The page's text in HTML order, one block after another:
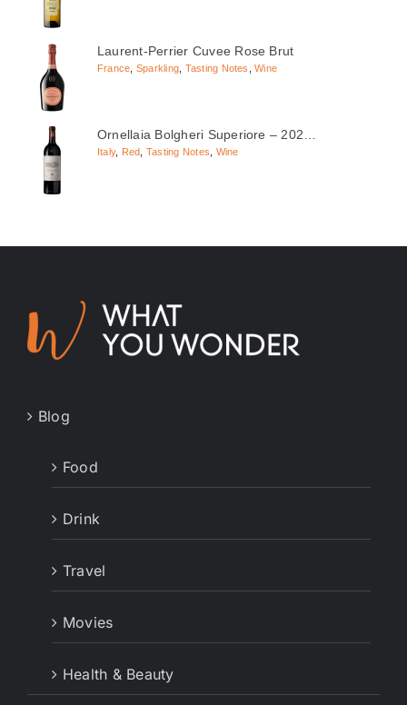
Laurent-Perrier Cuvee Rose Brut
France Sparkling Tasting Notes ,Wine
Ornellaia Bolgheri Superiore – 202…
Italy, Red Tasting Notes Wine
Blog
Food
Drink
Travel
Movies
Health & Beauty